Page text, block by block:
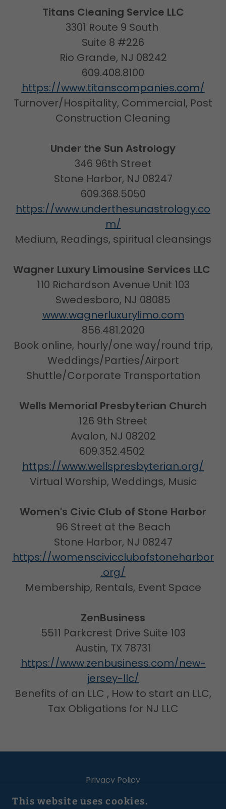
Titans Cleaning Service LLC
3301 Route 9 South
Suite 8 #226
Rio Grande, NJ 08242
609.408.8100
https://www.titanscompanies.com/
Turnover/Hospitality, Commercial, Post
Construction Cleaning
Under the Sun Astrology
346 96th Street
Stone Harbor, NJ 08247
609.368.5050
https://www.underthesunastrology.co
m/
Medium, Readings, spiritual cleansings
Wagner Luxury Limousine Services LLC
110 Richardson Avenue Unit 103
Swedesboro, NJ 08085
www.wagnerluxurylimo.com
856.481.2020
Book online, hourly/one way/round trip,
Weddings/Parties/Airport
Shuttle/Corporate Transportation
Wells Memorial Presbyterian Church
126 9th Street
Avalon, NJ 08202
609.352.4502
https://www.wellspresbyterian.org/
Virtual Worship, Weddings, Music
Women's Civic Club of Stone Harbor
96 Street at the Beach
Stone Harbor, NJ 08247
https://womenscivicclubofstoneharbor
.org/
Membership, Rentals, Event Space
ZenBusiness
5511 Parkcrest Drive Suite 103
Austin, TX 78731
https://www.zenbusiness.com/new-
jersey-llc/
Benefits of an LLC , How to start an LLC,
Tax Obligations for NJ LLC
Privacy Policy
Terms Of Website Use
This website uses cookies.